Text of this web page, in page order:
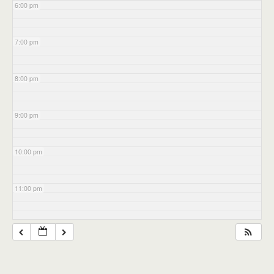
6:00 pm
7:00 pm
8:00 pm
9:00 pm
10:00 pm
11:00 pm